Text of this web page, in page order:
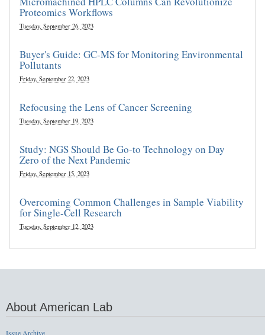
Proteomics Workflows
Tuesday, September 26, 2023
Buyer's Guide: GC-MS for Monitoring Environmental
Pollutants
Friday, September 22, 2023
Refocusing the Lens of Cancer Screening
Tuesday, September 19, 2023
Study: NGS Should Be Go-to Technology on Day
Zero of the Next Pandemic
Friday, September 15, 2023
Overcoming Common Challenges in Sample Viability
for Single-Cell Research
Tuesday, September 12, 2023
About American Lab
Issue Archive